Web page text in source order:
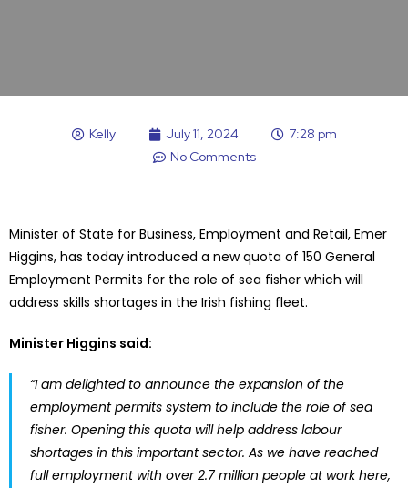
Kelly July 11, 2024
7:28 pm
No Comments
Minister of State for Business, Employment and Retail, Emer
Higgins, has today introduced a new quota of 150 General
Employment Permits for the role of sea fisher which will
address skills shortages in the Irish fishing fleet.
Minister Higgins said:
“I am delighted to announce the expansion of the
employment permits system to include the role of sea
fisher. Opening this quota will help address labour
shortages in this important sector. As we have reached
full employment with over 2.7 million people at work here,